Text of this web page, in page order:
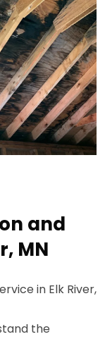
and
MN
in Elk River,
the